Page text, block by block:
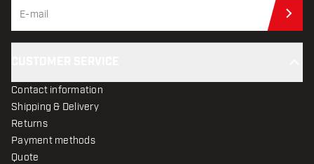
Contact information
Shipping & Delivery
Returns
Payment methods
Quote